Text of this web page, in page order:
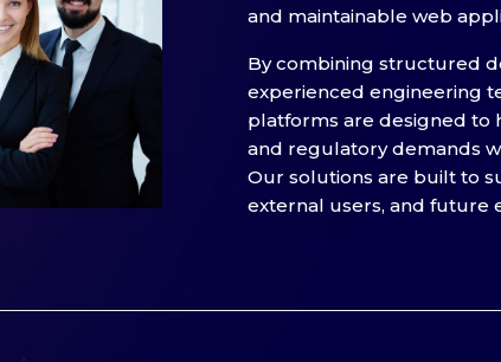
and maintainable web
By combining structured
experienced engineering
platforms are designed to
and regulatory demands
Our solutions are built to
external users, and future